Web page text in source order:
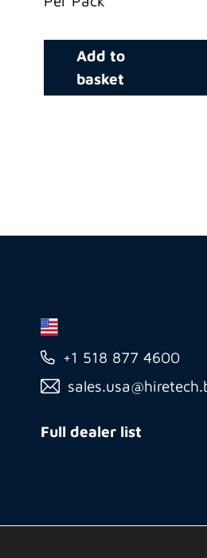
Add to
basket
+1 518 877 4600
Full dealer list